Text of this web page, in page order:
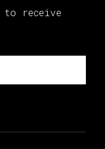
receive